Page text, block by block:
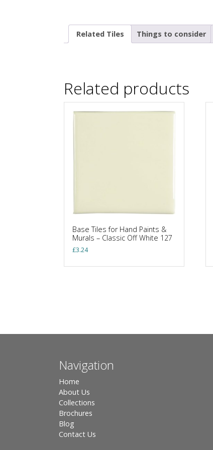
Related Tiles Things to consider
Related products
Base Tiles for Hand Paints &
Murals – Classic Off White 127
£3.24
Navigation
Home
About Us
Collections
Brochures
Blog
Contact Us